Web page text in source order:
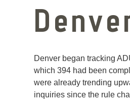
Denver began tracking
which 394 had been
were already trending
inquiries since the rule